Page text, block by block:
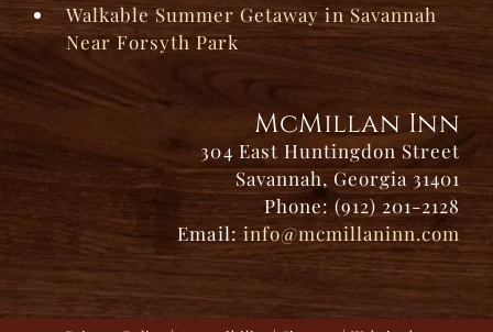
Walkable Summer Getaway in Savannah
Near Forsyth Park
McMillan Inn
304 East Huntingdon Street
Savannah, Georgia 31401
Phone: (912) 201-2128
Email: info@mcmillaninn.com